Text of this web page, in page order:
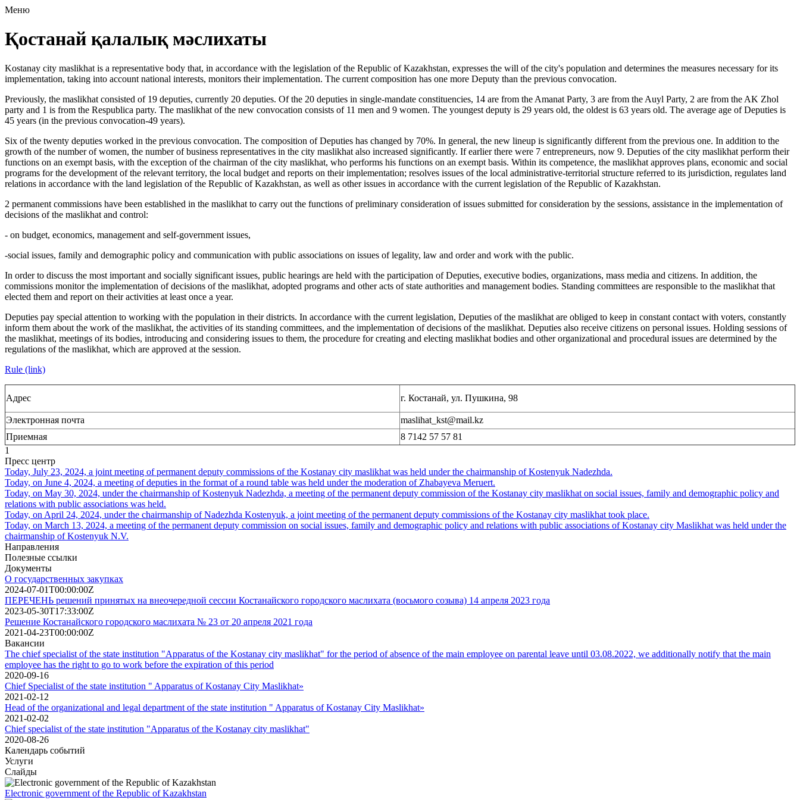
Меню
Қостанай қалалық мәслихаты
Kostanay city maslikhat is a representative body that, in accordance with the legislation of the Republic of Kazakhstan, expresses the will of the city's population and determines the measures necessary for its
implementation, taking into account national interests, monitors their implementation. The current composition has one more Deputy than the previous convocation.
Previously, the maslikhat consisted of 19 deputies, currently 20 deputies. Of the 20 deputies in single-mandate constituencies, 14 are from the Amanat Party, 3 are from the Auyl Party, 2 are from the AK Zhol
party and 1 is from the Respublica party. The maslikhat of the new convocation consists of 11 men and 9 women. The youngest deputy is 29 years old, the oldest is 63 years old. The average age of Deputies is
45 years (in the previous convocation-49 years).
Six of the twenty deputies worked in the previous convocation. The composition of Deputies has changed by 70%. In general, the new lineup is significantly different from the previous one. In addition to the
growth of the number of women, the number of business representatives in the city maslikhat also increased significantly. If earlier there were 7 entrepreneurs, now 9. Deputies of the city maslikhat perform their
functions on an exempt basis, with the exception of the chairman of the city maslikhat, who performs his functions on an exempt basis. Within its competence, the maslikhat approves plans, economic and social
programs for the development of the relevant territory, the local budget and reports on their implementation; resolves issues of the local administrative-territorial structure referred to its jurisdiction, regulates land
relations in accordance with the land legislation of the Republic of Kazakhstan, as well as other issues in accordance with the current legislation of the Republic of Kazakhstan.
2 permanent commissions have been established in the maslikhat to carry out the functions of preliminary consideration of issues submitted for consideration by the sessions, assistance in the implementation of
decisions of the maslikhat and control:
- on budget, economics, management and self-government issues,
-social issues, family and demographic policy and communication with public associations on issues of legality, law and order and work with the public.
In order to discuss the most important and socially significant issues, public hearings are held with the participation of Deputies, executive bodies, organizations, mass media and citizens. In addition, the
commissions monitor the implementation of decisions of the maslikhat, adopted programs and other acts of state authorities and management bodies. Standing committees are responsible to the maslikhat that
elected them and report on their activities at least once a year.
Deputies pay special attention to working with the population in their districts. In accordance with the current legislation, Deputies of the maslikhat are obliged to keep in constant contact with voters, constantly
inform them about the work of the maslikhat, the activities of its standing committees, and the implementation of decisions of the maslikhat. Deputies also receive citizens on personal issues. Holding sessions of
the maslikhat, meetings of its bodies, introducing and considering issues to them, the procedure for creating and electing maslikhat bodies and other organizational and procedural issues are determined by the
regulations of the maslikhat, which are approved at the session.
Rule (link)
Адрес г. Костанай, ул. Пушкина, 98
Электронная почта
maslihat_kst@mail.kz
Приемная
8 7142 57 57 81
1
Пресс центр
Today, July 23, 2024, a joint meeting of permanent deputy commissions of the Kostanay city maslikhat was held under the chairmanship of Kostenyuk Nadezhda.
Today, on June 4, 2024, a meeting of deputies in the format of a round table was held under the moderation of Zhabayeva Meruert.
Today, on May 30, 2024, under the chairmanship of Kostenyuk Nadezhda, a meeting of the permanent deputy commission of the Kostanay city maslikhat on social issues, family and demographic policy and
relations with public associations was held.
Today, on April 24, 2024, under the chairmanship of Nadezhda Kostenyuk, a joint meeting of the permanent deputy commissions of the Kostanay city maslikhat took place.
Today, on March 13, 2024, a meeting of the permanent deputy commission on social issues, family and demographic policy and relations with public associations of Kostanay city Maslikhat was held under the
chairmanship of Kostenyuk N.V.
Направления
Полезные ссылки
Документы
О государственных закупках
2024-07-01T00:00:00Z
ПЕРЕЧЕНЬ решений принятых на внеочередной сессии Костанайского городского маслихата (восьмого созыва) 14 апреля 2023 года
2023-05-30T17:33:00Z
Решение Костанайского городского маслихата № 23 от 20 апреля 2021 года
2021-04-23T00:00:00Z
Вакансии
The chief specialist of the state institution "Apparatus of the Kostanay city maslikhat" for the period of absence of the main employee on parental leave until 03.08.2022, we additionally notify that the main
employee has the right to go to work before the expiration of this period
2020-09-16
Chief Specialist of the state institution " Apparatus of Kostanay City Maslikhat»
2021-02-12
Head of the organizational and legal department of the state institution " Apparatus of Kostanay City Maslikhat»
2021-02-02
Chief specialist of the state institution "Apparatus of the Kostanay city maslikhat"
2020-08-26
Календарь событий
Услуги
Слайды
Electronic government of the Republic of Kazakhstan